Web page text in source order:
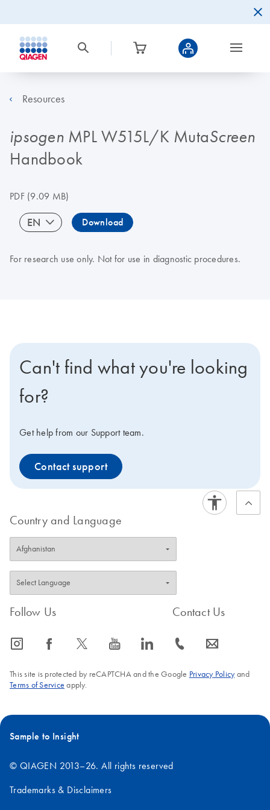
Resources
ipsogenMPL W515L/K MutaScreen
Handbook
PDF(9.09 MB)
EN Download
For research use only. Not for use in diagnostic procedures.
Can't find what you're looking
for?
Get help from our Support team.
Contact support
Country and Language
Follow Us
icon_0065_instagram-s icon_0064_facebook-s icon_0340_cc_gen_x-s icon_0077_youtube-s icon_0066_linkedin-s
Contact Us
icon_0072_phone-s icon_0063_envelope-s
This site is protected by reCAPTCHA and the Google Privacy Policyand
Terms of Service apply.
Sample to Insight
© QIAGEN 2013–26. All rights reserved
Trademarks & Disclaimers